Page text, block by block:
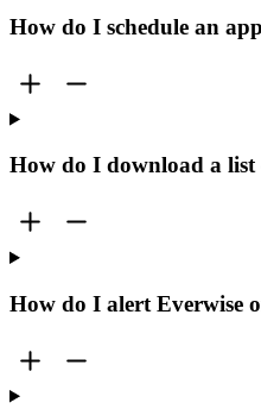
How do I schedule an
How do I download a list
How do I alert Everwise